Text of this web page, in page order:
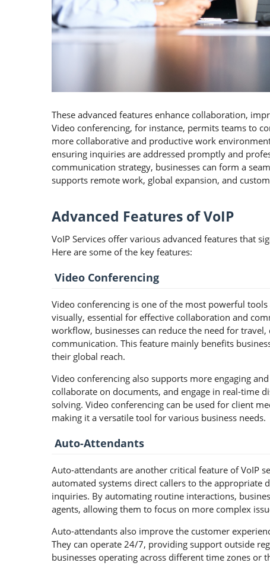
These advanced features enhance collaboration,
Video conferencing, for instance, permits teams to
more collaborative and productive work
ensuring inquiries are addressed promptly and
communication strategy, businesses can form a
supports remote work, global expansion, and
Advanced Features of VoIP
VoIP Services offer various advanced features that
Here are some of the key features:
Video Conferencing
Video conferencing is one of the most powerful
visually, essential for effective collaboration and
workflow, businesses can reduce the need for
communication. This feature mainly benefits
their global reach.
Video conferencing also supports more engaging
collaborate on documents, and engage in real-time
solving. Video conferencing can be used for client
making it a versatile tool for various business needs.
Auto-Attendants
Auto-attendants are another critical feature of VoIP
automated systems direct callers to the
inquiries. By automating routine interactions,
agents, allowing them to focus on more complex
Auto-attendants also improve the customer
They can operate 24/7, providing support outside
businesses operating across different time zones or